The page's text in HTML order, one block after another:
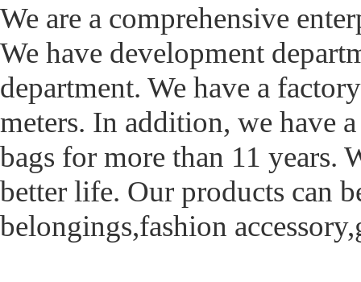
We are a comprehensive
We have development
department. We have a
meters. In addition, we have
bags for more than 11 years.
better life. Our products can
belongings,fashion